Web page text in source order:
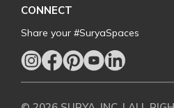
CONNECT
Share your #SuryaSpaces